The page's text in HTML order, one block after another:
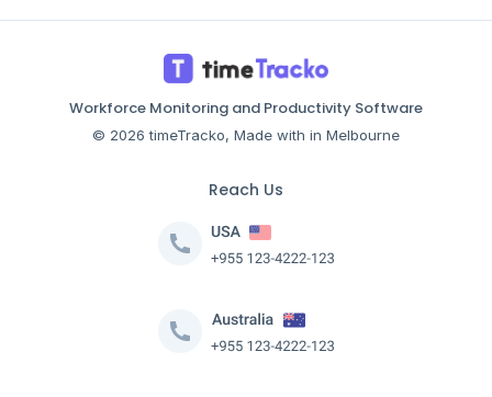
Workforce Monitoring and Productivity Software
© 2026 timeTracko, Made with in Melbourne
Reach Us